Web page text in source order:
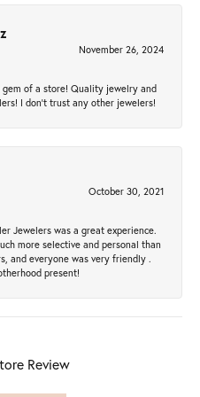
November 26, 2024
gem of a store! Quality jewelry and
I don’t trust any other jewelers!
October 30, 2021
Jewelers was a great experience.
more selective and personal than
and everyone was very friendly .
present!
Review